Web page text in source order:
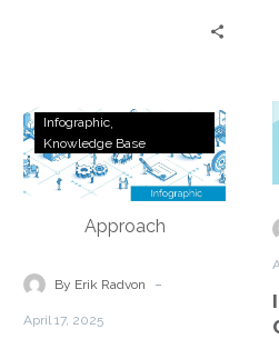
Strengthening
Cybersecurity
for
the
Public
A
Infographic
Knowledge Base
By Erik Radvon -
April 17, 2025